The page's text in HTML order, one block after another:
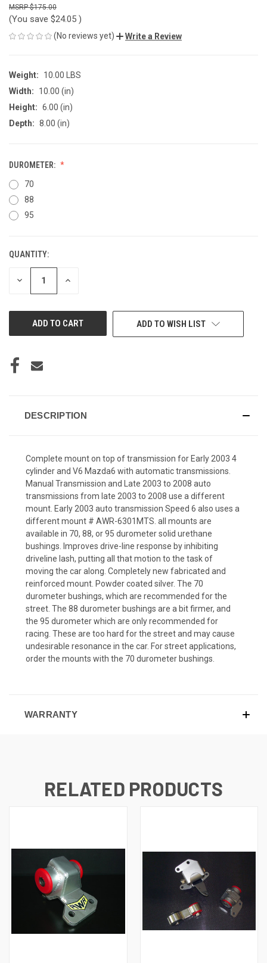
$175.00
(You save $24.05 )
(No reviews yet) Write a Review
Weight:
10.00 LBS
Width:
10.00 (in)
Height: 6.00 (in)
Depth: 8.00 (in)
DUROMETER:
70
88
95
CURRENT
STOCK:
QUANTITY:
DECREASE INCREASE
ADD TO WISH LIST
DESCRIPTION
Complete mount on top of transmission for Early 2003 4
cylinder and V6 Mazda6 with automatic transmissions.
Manual Transmission and Late 2003 to 2008 auto
transmissions from late 2003 to 2008 use a different
mount. Early 2003 auto transmission Speed 6 also uses a
different mount # AWR-6301MTS. all mounts are
available in 70, 88, or 95 durometer solid urethane
bushings. Improves drive-line response by inhibiting
driveline lash, putting all that motion to the task of
moving the car along. Completely new fabricated and
reinforced mount. Powder coated silver. The 70
durometer bushings, which are recommended for the
street. The 88 durometer bushings are a bit firmer, and
the 95 durometer which are only recommended for
racing. These are too hard for the street and may cause
undesirable resonance in the car. For street applications,
order the mounts with the 70 durometer bushings.
WARRANTY
RELATED PRODUCTS